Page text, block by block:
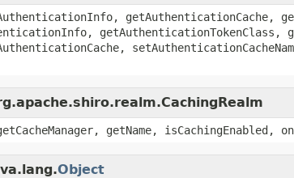
getAuthenticationCache,
getName, isCachingEnabled,
Object